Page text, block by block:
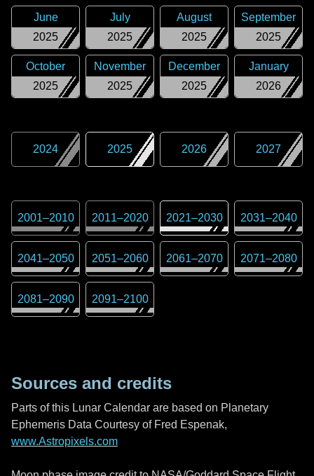
2025
June
2025
July
2025
August
2025
September
2025
October
2025
November
2025
December
2026
January
2024 2025 2026 2027
2001–2010 2011–2020 2021–2030 2031–2040
2041–2050 2051–2060 2061–2070 2071–2080
2081–2090 2091–2100
Sources and credits
Parts of this Lunar Calendar are based on Planetary
Ephemeris Data Courtesy of Fred Espenak,
www.Astropixels.com